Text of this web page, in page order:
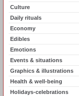
Culture
Daily rituals
Economy
Edibles
Emotions
Events & situations
Graphics & illustrations
Health & well-being
Holidays-celebrations